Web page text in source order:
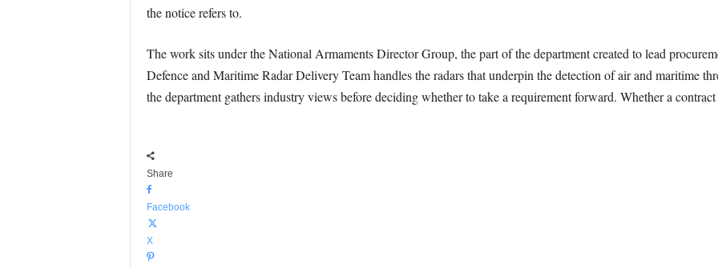
the notice refers to.
The work sits under the National Armaments Director Group, the part of the department created to lead
Defence and Maritime Radar Delivery Team handles the radars that underpin the detection of air and maritime
the department gathers industry views before deciding whether to take a requirement forward. Whether a
Share
Facebook
X